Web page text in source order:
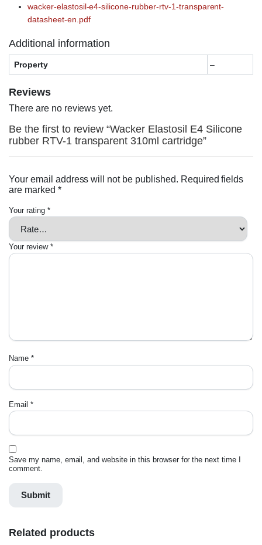
wacker-elastosil-e4-silicone-rubber-rtv-1-transparent-
datasheet-en.pdf
Additional information
Property –
Reviews
There are no reviews yet.
Be the first to review “Wacker Elastosil E4 Silicone
rubber RTV-1 transparent 310ml cartridge”
Your email address will not be published. Required fields
are marked *
Your rating *
Your review *
Name *
Email *
Save my name, email, and website in this browser for the next time I
comment.
Related products